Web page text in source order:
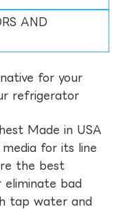
AND
for your
refrigerator
Made in USA
for its line
the best
bad
tap water and